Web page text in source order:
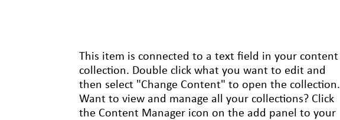
This item is connected to a text field in your content
collection. Double click what you want to edit and
then select "Change Content" to open the collection.
Want to view and manage all your collections? Click
the Content Manager icon on the add panel to your